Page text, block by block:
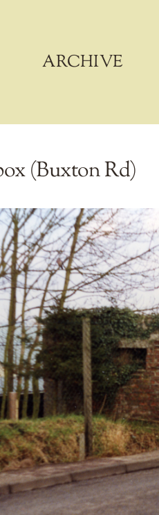
ARCHIVE
(Buxton Rd)